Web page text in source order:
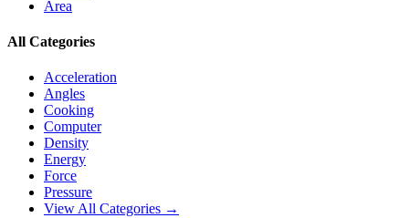
Area
All Categories
Acceleration
Angles
Cooking
Computer
Density
Energy
Force
Pressure
View All Categories →